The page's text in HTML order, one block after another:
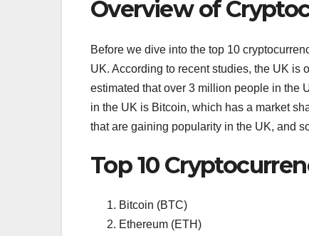
Overview of
Before we dive into the top 10
UK. According to recent studies, the UK is
estimated that over 3 million people in the
in the UK is Bitcoin, which has a market
that are gaining popularity in the UK, and
Top 10
Bitcoin (BTC)
Ethereum (ETH)